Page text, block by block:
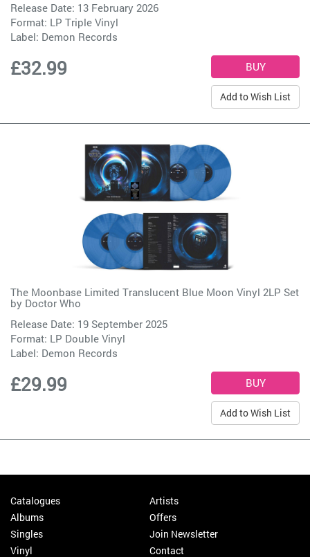
Release Date: 13 February 2026
Format: LP Triple Vinyl
Label: Demon Records
£32.99
Add to Wish List
The Moonbase Limited Translucent Blue Moon Vinyl 2LP Set
by Doctor Who
Release Date: 19 September 2025
Format: LP Double Vinyl
Label: Demon Records
£29.99
Add to Wish List
Catalogues
Albums
Singles
Vinyl
Artists
Offers
Join Newsletter
Contact